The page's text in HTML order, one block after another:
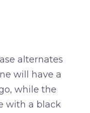
alternates
will have a
while the
with a black